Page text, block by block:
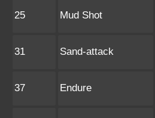
25 Mud Shot
31 Sand-attack
37 Endure